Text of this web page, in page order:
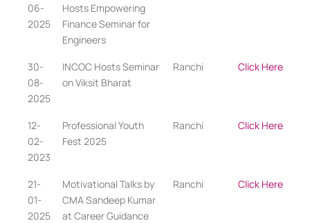
06-
2025
Hosts Empowering
Finance Seminar for
Engineers
30-
08-
2025
INCOC Hosts Seminar
on Viksit Bharat
Ranchi Click Here
12-
02-
2023
Professional Youth
Fest 2025
Ranchi Click Here
21-
01-
2025
Motivational Talks by
CMA Sandeep Kumar
at Career Guidance
Ranchi Click Here